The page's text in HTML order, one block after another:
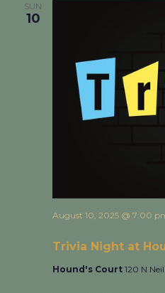
SUN
10
Trivia Night at
August 10, 2025 @ 7:00
Hound's Court 120 N